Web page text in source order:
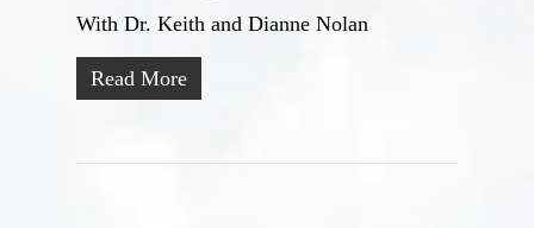
With Dr. Keith and Dianne Nolan
Read More